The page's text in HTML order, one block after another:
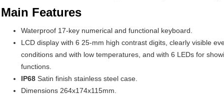
Main Features
Waterproof 17-key numerical and functional keyboard.
LCD display with 6 25-mm high contrast digits, clearly visible
conditions and with low temperatures, and with 6 LEDs for
functions.
IP68 Satin finish stainless steel case.
Dimensions 264x174x115mm.